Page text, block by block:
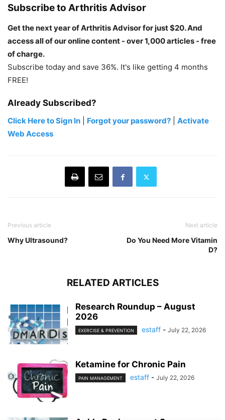
Subscribe to Arthritis Advisor
Get the next year of Arthritis Advisor for just $20. And
access all of our online content - over 1,000 articles - free
of charge.
Subscribe today and save 36%. It's like getting 4 months
FREE!
Already Subscribed?
Click Here to Sign In Forgot your password?
Activate
Web Access
Previous article
Why Ultrasound?
Next article
Do You Need More Vitamin
D?
RELATED ARTICLES
Research Roundup – August
2026
EXERCISE & PREVENTION estaff - July 22, 2026
Ketamine for Chronic Pain
PAIN MANAGEMENT estaff - July 22, 2026